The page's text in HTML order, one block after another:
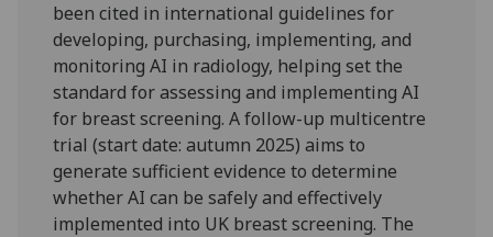
been cited in international guidelines for
developing, purchasing, implementing, and
monitoring AI in radiology, helping set the
standard for assessing and implementing AI
for breast screening. A follow-up multicentre
trial (start date: autumn 2025) aims to
generate sufficient evidence to determine
whether AI can be safely and effectively
implemented into UK breast screening. The